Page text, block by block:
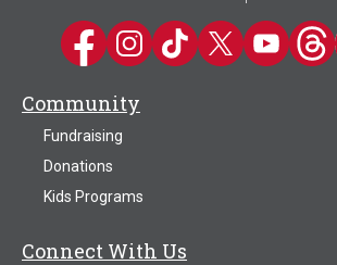
Kwik Trip on Facebook
Kwik Trip on Instagram
Kwik Trip on TikTok
Kwik Trip on
Kwik Trip
Kwik
Community
Fundraising
Donations
Kids Programs
Connect With Us